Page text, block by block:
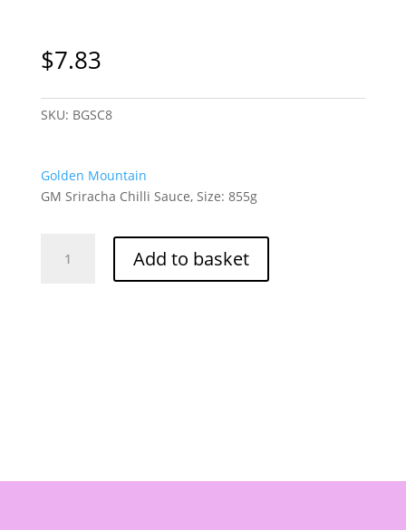
$7.83
SKU: BGSC8
Golden Mountain
GM Sriracha Chilli Sauce, Size: 855g
Sriracha Add to basket